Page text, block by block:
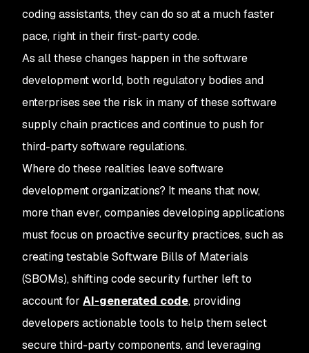
coding assistants, they can do so at a much faster
pace, right in their first-party code.
As all these changes happen in the software
development world, both regulatory bodies and
enterprises see the risk in many of these software
supply chain practices and continue to push for
third-party software regulations.
Where do these realities leave software
development organizations? It means that now,
more than ever, companies developing applications
must focus on proactive security practices, such as
creating testable Software Bills of Materials
(SBOMs), shifting code security further left to
account for AI-generated code, providing
developers actionable tools to help them select
secure third-party components, and leveraging